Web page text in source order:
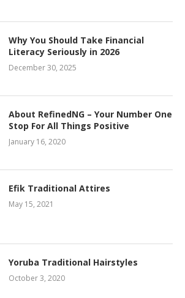
Why You Should Take Financial
Literacy Seriously in 2026
December 30, 2025
About RefinedNG – Your Number One
Stop For All Things Positive
January 16, 2020
Efik Traditional Attires
May 15, 2021
Yoruba Traditional Hairstyles
October 3, 2020